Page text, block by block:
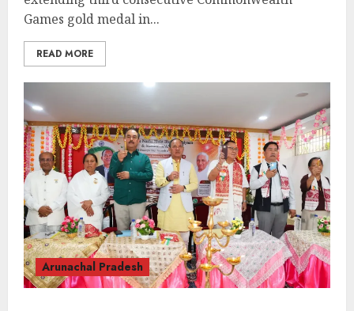
Games gold medal in...
READ MORE
Arunachal Pradesh